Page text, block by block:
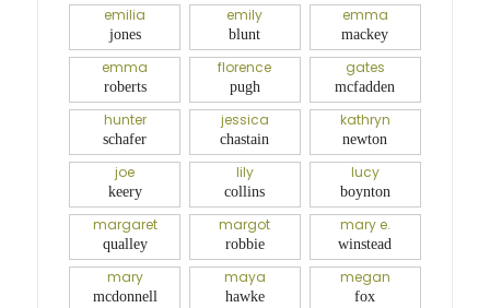
emilia
jones
emily
blunt
emma
mackey
emma
roberts
florence
pugh
gates
mcfadden
hunter
schafer
jessica
chastain
kathryn
newton
joe
keery
lily
collins
lucy
boynton
margaret
qualley
margot
robbie
mary e.
winstead
mary
mcdonnell
maya
hawke
megan
fox